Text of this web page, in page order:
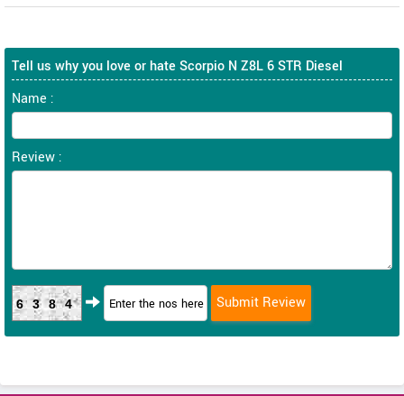
Tell us why you love or hate Scorpio N Z8L 6 STR Diesel
Name :
Review :
6384